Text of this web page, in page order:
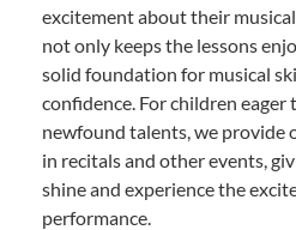
excitement about their
not only keeps the lessons
solid foundation for musical
confidence. For children
newfound talents, we
in recitals and other events,
shine and experience the
performance.